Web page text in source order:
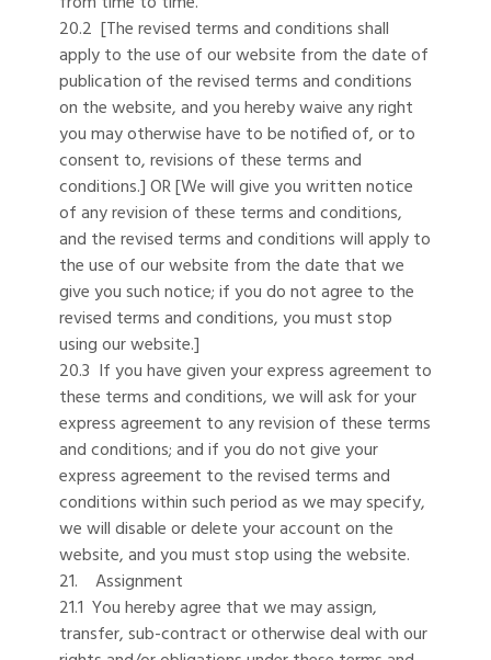
20.2 [The revised terms and conditions shall
apply to the use of our website from the date of
publication of the revised terms and conditions
on the website, and you hereby waive any right
you may otherwise have to be notified of, or to
consent to, revisions of these terms and
conditions.] OR [We will give you written notice
of any revision of these terms and conditions,
and the revised terms and conditions will apply to
the use of our website from the date that we
give you such notice; if you do not agree to the
revised terms and conditions, you must stop
using our website.]
20.3 If you have given your express agreement to
these terms and conditions, we will ask for your
express agreement to any revision of these terms
and conditions; and if you do not give your
express agreement to the revised terms and
conditions within such period as we may specify,
we will disable or delete your account on the
website, and you must stop using the website.
21. Assignment
21.1 You hereby agree that we may assign,
transfer, sub-contract or otherwise deal with our